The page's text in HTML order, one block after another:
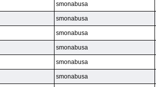
smonabusa
smonabusa
smonabusa
smonabusa
smonabusa
smonabusa